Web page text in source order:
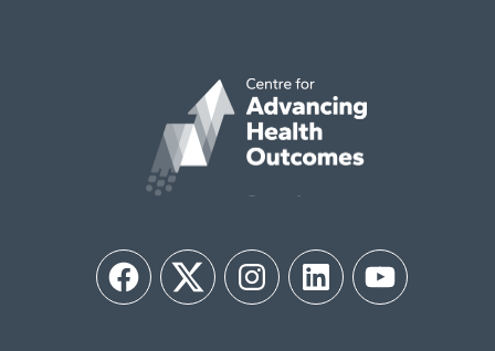
FacebookTwitter InstagramLinkedIn YouTube